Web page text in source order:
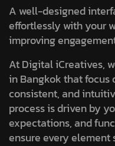
A well-designed
effortlessly with your
improving
At Digital iCreatives,
in Bangkok that focus
consistent, and
process is driven by
expectations, and
ensure every element